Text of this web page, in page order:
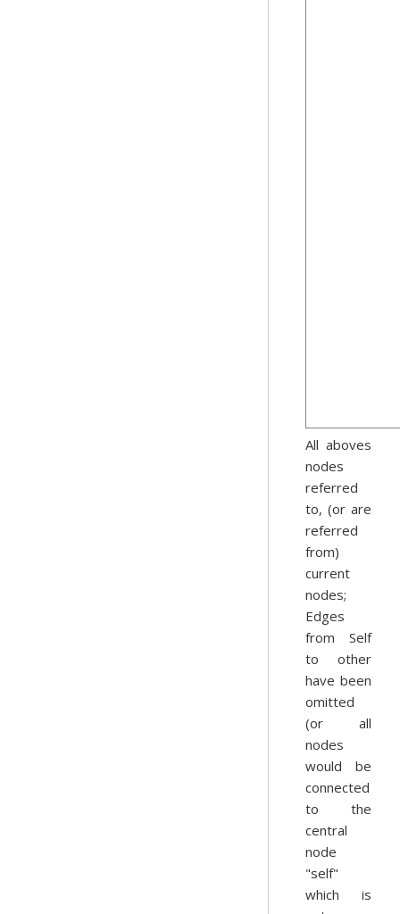
All aboves
nodes
referred
to, (or are
referred
from)
current
nodes;
Edges
from Self
to other
have been
omitted
(or all
nodes
would be
connected
to the
central
node
"self"
which is